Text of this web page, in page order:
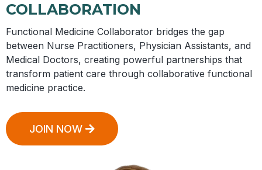
COLLABORATION
Functional Medicine Collaborator bridges the gap
between Nurse Practitioners, Physician Assistants, and
Medical Doctors, creating powerful partnerships that
transform patient care through collaborative functional
medicine practice.
JOIN NOW